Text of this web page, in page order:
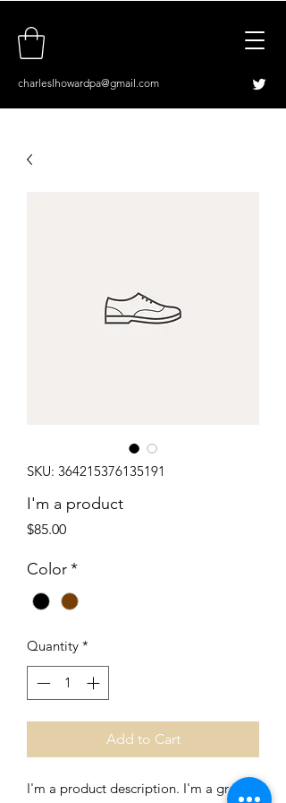
charleslhowardpa@gmail.com
SKU: 364215376135191
I'm a product
$85.00Price
Color*
Quantity *
Add to Cart
I'm a product description. I'm a great